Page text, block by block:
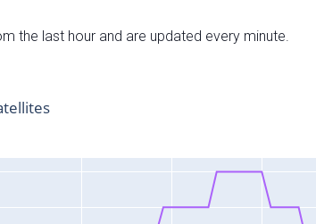
the last hour and are updated every minute.